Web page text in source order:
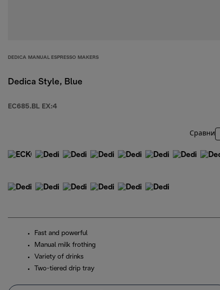
DEDICA MANUAL ESPRESSO MAKERS
Dedica Style, Blue
EC685.BL EX:4
Сравни
Fast and powerful
Manual milk frothing
Variety of drinks
Two-tiered drip tray